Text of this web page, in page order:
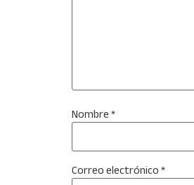
Nombre *
Correo electrónico *